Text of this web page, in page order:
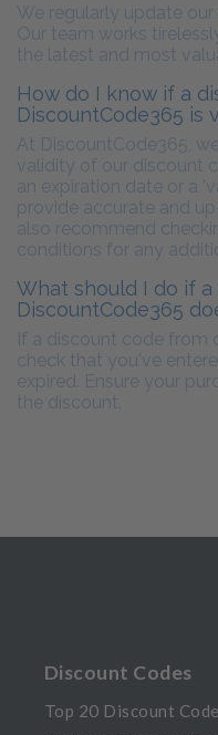
We regularly update
Our team works
the latest and most
How do I know if a
DiscountCode365 is
At DiscountCode365,
validity of our discount
an expiration date or a
provide accurate and
also recommend
conditions for any
What should I do if
DiscountCode365
If a discount code from
check that you've
expired. Ensure your
the discount.
Discount Codes
Top 20 Discount